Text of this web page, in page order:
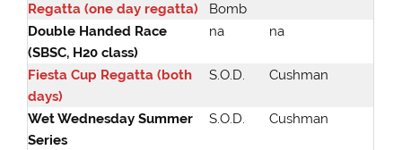
Regatta (one day regatta)
Bomb
Double Handed Race
(SBSC, H20 class)
na na
Fiesta Cup Regatta (both
days)
S.O.D. Cushman
Wet Wednesday Summer
Series
S.O.D. Cushman